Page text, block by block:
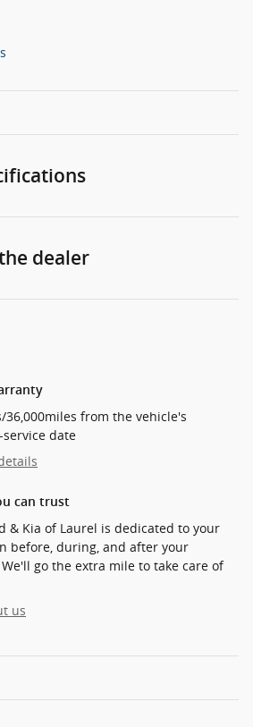
dealer
36,000miles from the vehicle's
date
can trust
& Kia of Laurel is dedicated to your
before, during, and after your
go the extra mile to take care of
us